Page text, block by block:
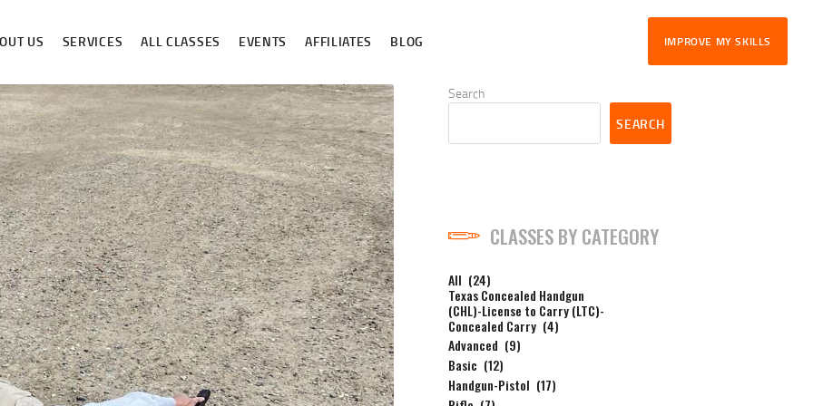
US SERVICES ALL CLASSES EVENTS AFFILIATES BLOG IMPROVE MY SKILLS
ALL CLASSES
EVENTS
AFFILIATES
BLOG
Search
SEARCH
CLASSES BY CATEGORY
All (24)
Texas Concealed Handgun
(CHL)-License to Carry (LTC)-
Concealed Carry (4)
Advanced (9)
Basic (12)
Handgun-Pistol (17)